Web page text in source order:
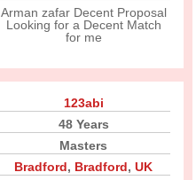
Arman zafar Decent Proposal
Looking for a Decent Match
for me
123abi
48 Years
Masters
Bradford, Bradford,UK